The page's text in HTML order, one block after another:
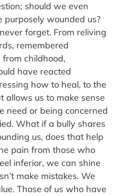
should we even
wounded us?
forget. From reliving
remembered
childhood,
have reacted
how to heal, to the
allows us to make sense
need or being concerned
What if a bully shares
us, does that help
pain from those who
inferior, we can shine
make mistakes. We
Those of us who have